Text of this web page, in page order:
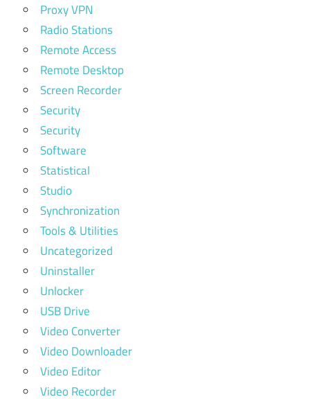
Proxy VPN
Radio Stations
Remote Access
Remote Desktop
Screen Recorder
Security
Security
Software
Statistical
Studio
Synchronization
Tools & Utilities
Uncategorized
Uninstaller
Unlocker
USB Drive
Video Converter
Video Downloader
Video Editor
Video Recorder